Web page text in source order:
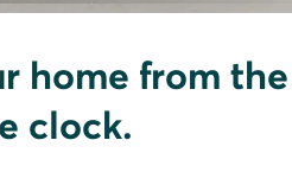
home from
clock.